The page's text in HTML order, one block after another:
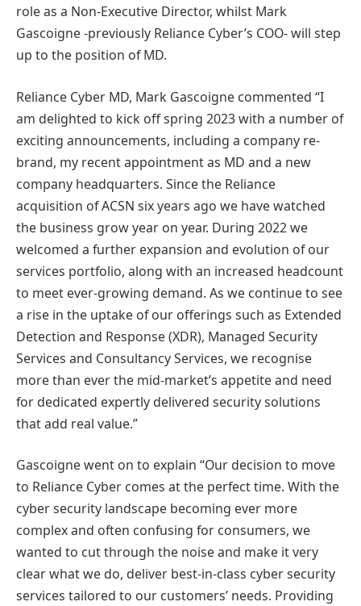
role as a Non-Executive Director, whilst Mark
Gascoigne -previously Reliance Cyber’s COO- will step
up to the position of MD.
Reliance Cyber MD, Mark Gascoigne commented “I
am delighted to kick off spring 2023 with a number of
exciting announcements, including a company re-
brand, my recent appointment as MD and a new
company headquarters. Since the Reliance
acquisition of ACSN six years ago we have watched
the business grow year on year. During 2022 we
welcomed a further expansion and evolution of our
services portfolio, along with an increased headcount
to meet ever-growing demand. As we continue to see
a rise in the uptake of our offerings such as Extended
Detection and Response (XDR), Managed Security
Services and Consultancy Services, we recognise
more than ever the mid-market’s appetite and need
for dedicated expertly delivered security solutions
that add real value.”
Gascoigne went on to explain “Our decision to move
to Reliance Cyber comes at the perfect time. With the
cyber security landscape becoming ever more
complex and often confusing for consumers, we
wanted to cut through the noise and make it very
clear what we do, deliver best-in-class cyber security
services tailored to our customers’ needs. Providing